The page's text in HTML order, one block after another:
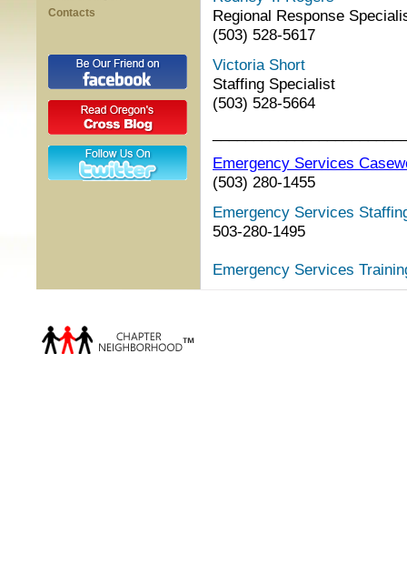
Contacts
Regional Response
(503) 528-5617
Victoria Short
Staffing Specialist
(503) 528-5664
Emergency Services
(503) 280-1455
Emergency Services
503-280-1495
Emergency Services